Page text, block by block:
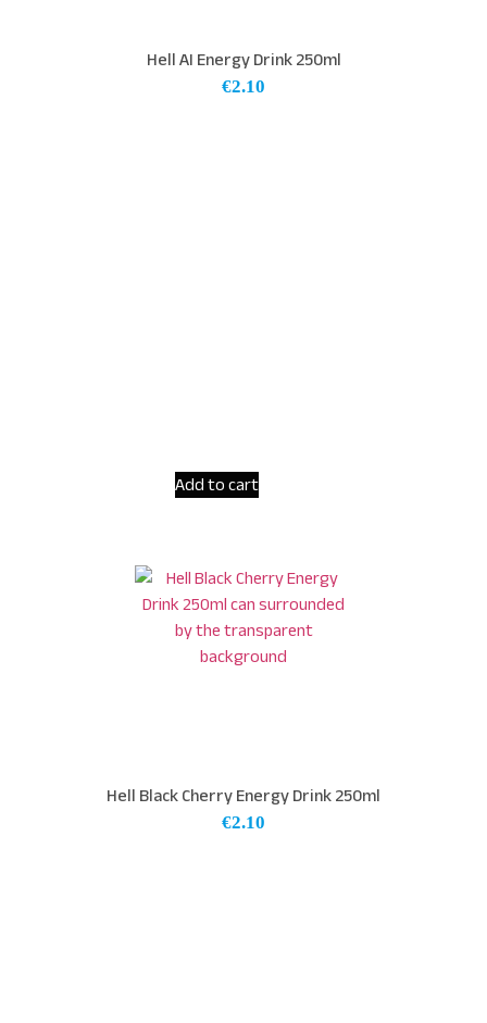
Hell AI Energy Drink 250ml
€2.10
Add to cart
Hell Black Cherry Energy Drink 250ml
€2.10